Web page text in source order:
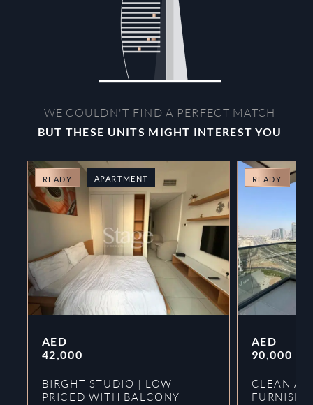
WE COULDN'T FIND A PERFECT MATCH
BUT THESE UNITS MIGHT INTEREST YOU
READY APARTMENT
AED
42,000
BIRGHT STUDIO | LOW
PRICED WITH BALCONY
READY
AED
90,000
CLEAN